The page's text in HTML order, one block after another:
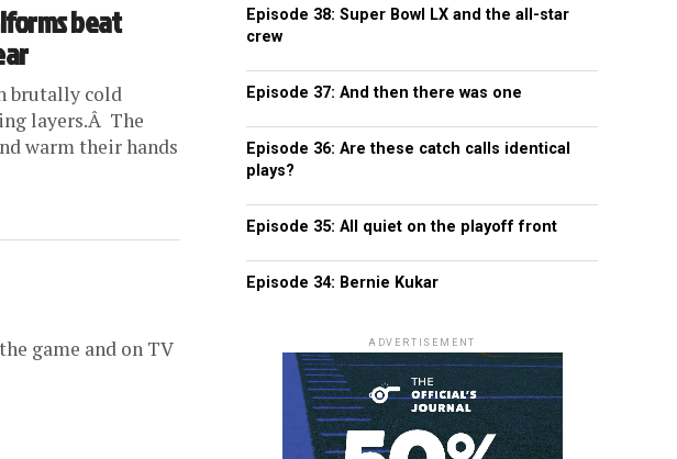
beat
brutally cold
layers.Â The
warm their hands
game and on TV
Episode 38: Super Bowl LX and the all-star
crew
Episode 37: And then there was one
Episode 36: Are these catch calls identical
plays?
Episode 35: All quiet on the playoff front
Episode 34: Bernie Kukar
ADVERTISEMENT